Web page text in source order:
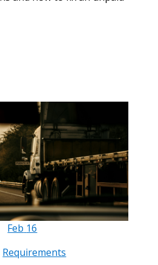
Feb 16
Requirements